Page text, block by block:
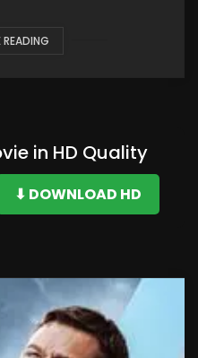
in HD Quality
⬇ DOWNLOAD HD